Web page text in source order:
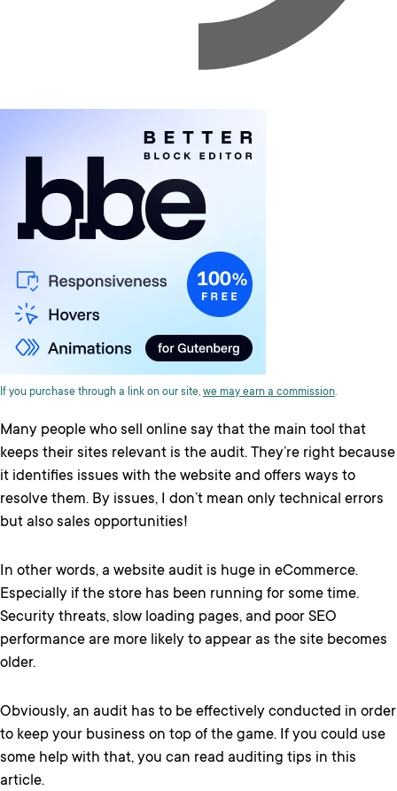
If you purchase through a link on our site, we may earn a commission.
Many people who sell online say that the main tool that
keeps their sites relevant is the audit. They’re right because
it identifies issues with the website and offers ways to
resolve them. By issues, I don’t mean only technical errors
but also sales opportunities!
In other words, a website audit is huge in eCommerce.
Especially if the store has been running for some time.
Security threats, slow loading pages, and poor SEO
performance are more likely to appear as the site becomes
older.
Obviously, an audit has to be effectively conducted in order
to keep your business on top of the game. If you could use
some help with that, you can read auditing tips in this
article.